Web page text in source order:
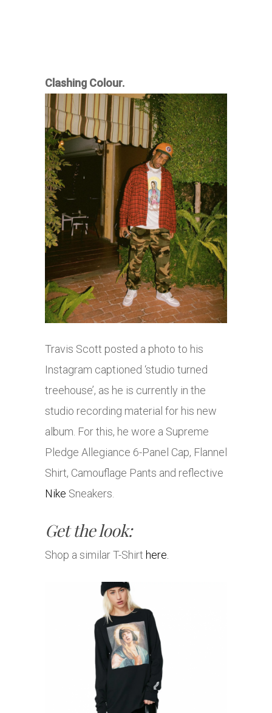
Clashing Colour.
Travis Scott posted a photo to his
Instagram captioned ‘studio turned
treehouse’, as he is currently in the
studio recording material for his new
album. For this, he wore a Supreme
Pledge Allegiance 6-Panel Cap, Flannel
Shirt, Camouflage Pants and reflective
Nike Sneakers.
Get the look:
Shop a similar T-Shirt here.